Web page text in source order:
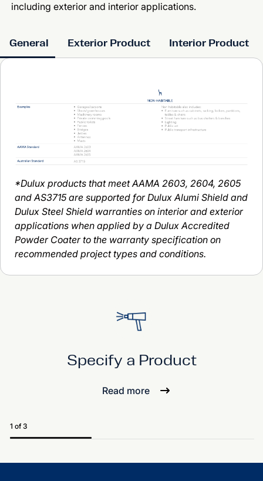
including exterior and interior applications.
General Exterior Product Interior Product
*Dulux products that meet AAMA 2603, 2604, 2605
and AS3715 are supported for Dulux Alumi Shield and
Dulux Steel Shield warranties on interior and exterior
applications when applied by a Dulux Accredited
Powder Coater to the warranty specification on
recommended project types and conditions.
Specify a Product
Read more
1 of 3